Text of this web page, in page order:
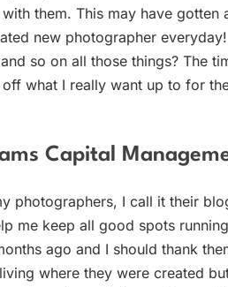
them. This may have
new photographer
so on all those things? The
what I really want up to for
Capital
photographers, I call it their
me keep all good spots
ago and I should thank
where they were created